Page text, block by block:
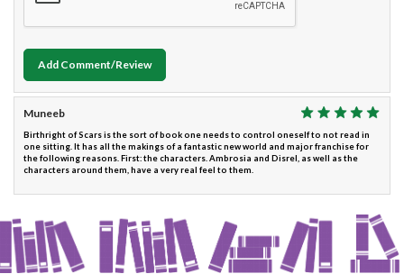
Add Comment/Review
Muneeb
Birthright of Scars is the sort of book one needs to control oneself to not read in
one sitting. It has all the makings of a fantastic new world and major franchise for
the following reasons. First: the characters. Ambrosia and Disrel, as well as the
characters around them, have a very real feel to them.